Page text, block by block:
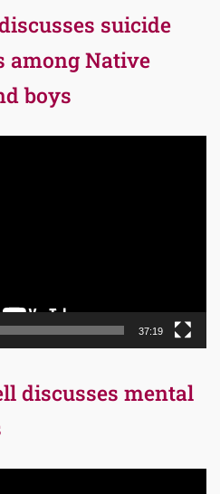
suicide
among Native
boys
37:19
discusses mental